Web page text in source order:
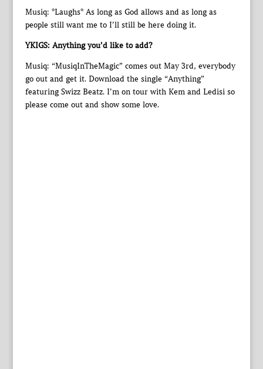
Musiq: *Laughs* As long as God allows and as long as
people still want me to I’ll still be here doing it.
YKIGS: Anything you’d like to add?
Musiq: “MusiqInTheMagic” comes out May 3rd, everybody
go out and get it. Download the single “Anything”
featuring Swizz Beatz. I’m on tour with Kem and Ledisi so
please come out and show some love.